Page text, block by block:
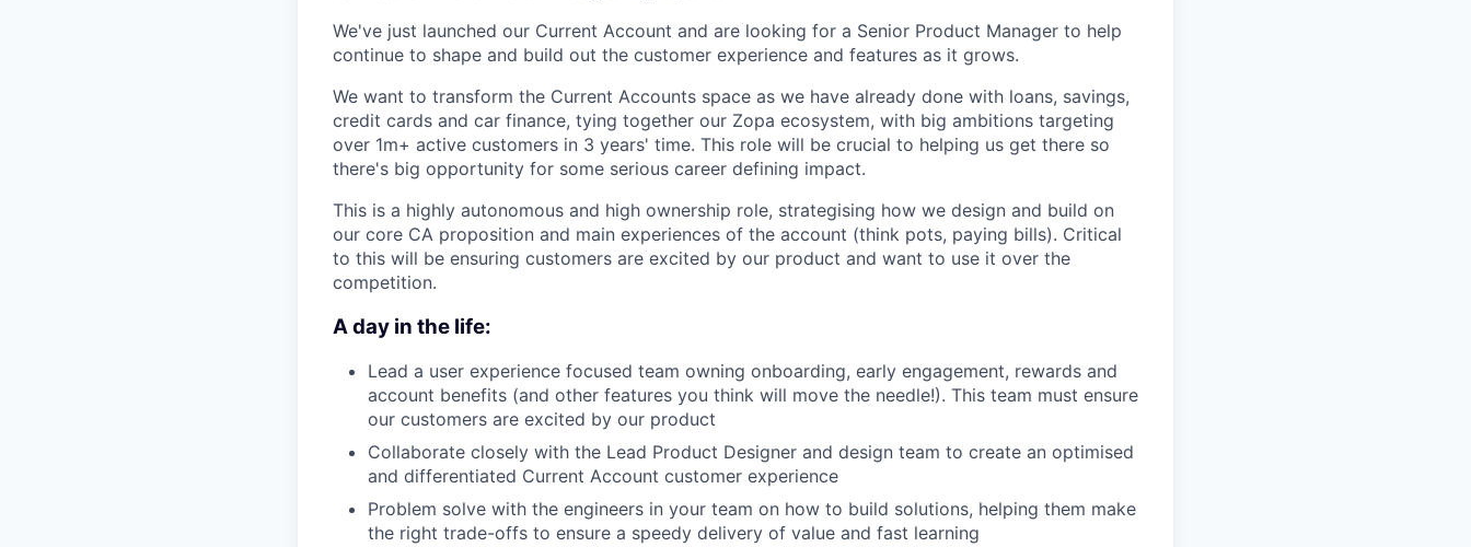
We've just launched our Current Account and are looking for a Senior Product Manager to help
continue to shape and build out the customer experience and features as it grows.
We want to transform the Current Accounts space as we have already done with loans, savings,
credit cards and car finance, tying together our Zopa ecosystem, with big ambitions targeting
over 1m+ active customers in 3 years' time. This role will be crucial to helping us get there so
there's big opportunity for some serious career defining impact.
This is a highly autonomous and high ownership role, strategising how we design and build on
our core CA proposition and main experiences of the account (think pots, paying bills). Critical
to this will be ensuring customers are excited by our product and want to use it over the
competition.
A day in the life:
Lead a user experience focused team owning onboarding, early engagement, rewards and
account benefits (and other features you think will move the needle!). This team must ensure
our customers are excited by our product
Collaborate closely with the Lead Product Designer and design team to create an optimised
and differentiated Current Account customer experience
Problem solve with the engineers in your team on how to build solutions, helping them make
the right trade-offs to ensure a speedy delivery of value and fast learning